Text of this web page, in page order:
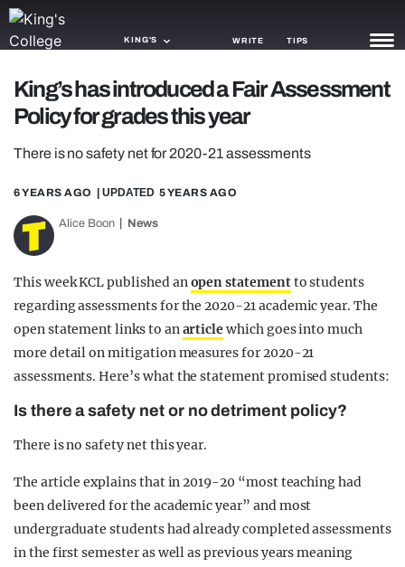
KING'S WRITE TIPS
NEWS
AGENDA
TRENDS
GUIDES
King’s has introduced a Fair Assessment
Policy for grades this year
There is no safety net for 2020-21 assessments
6 YEARS AGO | UPDATED 5 YEARS AGO
Alice Boon News
This week KCL published anopen statementto students
regarding assessments for the 2020-21 academic year. The
open statement links to anarticlewhich goes into much
more detail on mitigation measures for 2020-21
assessments. Here’s what the statement promised students:
Is there a safety net or no detriment policy?
There is no safety net this year.
The article explains that in 2019-20 “most teaching had
been delivered for the academic year” and most
undergraduate students had already completed assessments
in the first semester as well as previous years meaning